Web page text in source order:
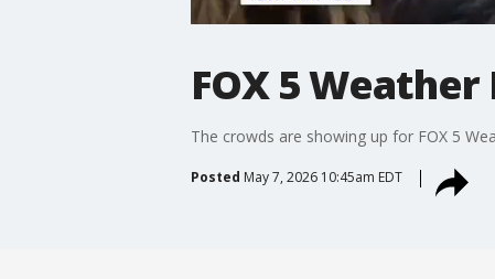
FOX 5
The crowds are showing up for FOX 5
Posted May 7, 2026 10:45am EDT